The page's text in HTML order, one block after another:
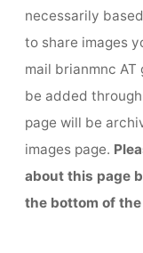
necessarily
to share images
mail brianmnc
be added
page will be
images page.
about this page
the bottom of